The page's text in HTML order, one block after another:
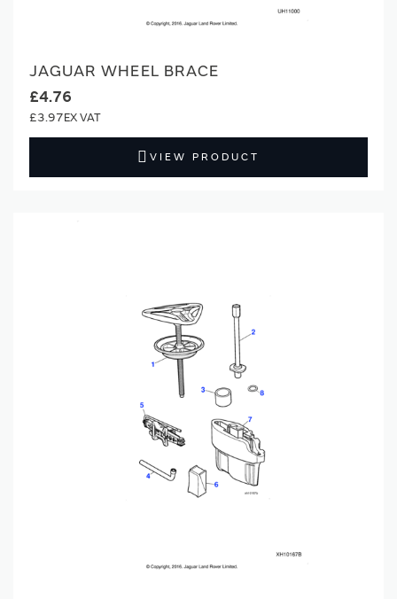
JAGUAR WHEEL BRACE
£4.76
£3.97
VIEW PRODUCT